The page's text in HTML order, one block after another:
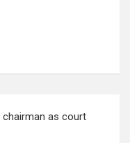
chairman as court